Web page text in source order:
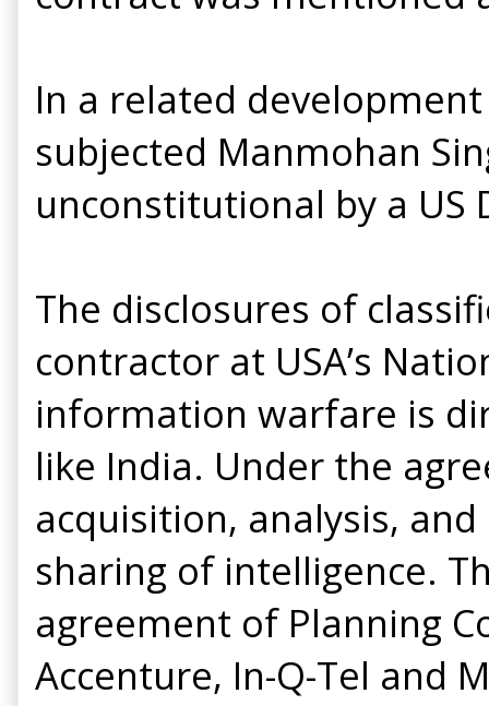
In a related development
subjected Manmohan
unconstitutional by a US
The disclosures of
contractor at USA’s
information warfare is
like India. Under the
acquisition, analysis,
sharing of intelligence.
agreement of Planning
Accenture, In-Q-Tel and